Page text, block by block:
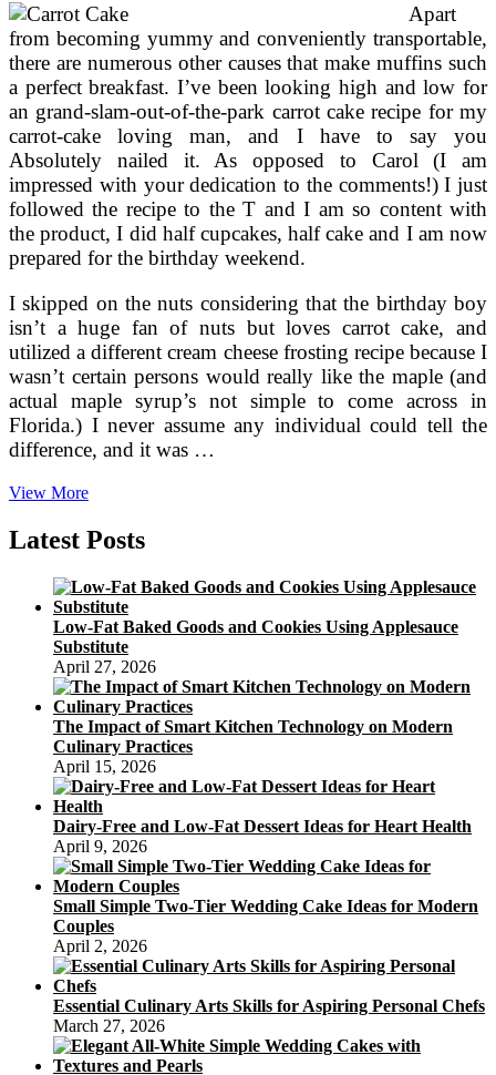
Apart
from becoming yummy and conveniently transportable,
there are numerous other causes that make muffins such
a perfect breakfast. I’ve been looking high and low for
an grand-slam-out-of-the-park carrot cake recipe for my
carrot-cake loving man, and I have to say you
Absolutely nailed it. As opposed to Carol (I am
impressed with your dedication to the comments!) I just
followed the recipe to the T and I am so content with
the product, I did half cupcakes, half cake and I am now
prepared for the birthday weekend.
I skipped on the nuts considering that the birthday boy
isn’t a huge fan of nuts but loves carrot cake, and
utilized a different cream cheese frosting recipe because I
wasn’t certain persons would really like the maple (and
actual maple syrup’s not simple to come across in
Florida.) I never assume any individual could tell the
difference, and it was …
View MorePancake
For
Breakfast,
Or
Dinner
Latest Posts
Low-Fat Baked Goods and Cookies Using Applesauce
Substitute
April 27, 2026
The Impact of Smart Kitchen Technology on Modern
Culinary Practices
April 15, 2026
Dairy-Free and Low-Fat Dessert Ideas for Heart Health
April 9, 2026
Small Simple Two-Tier Wedding Cake Ideas for Modern
Couples
April 2, 2026
Essential Culinary Arts Skills for Aspiring Personal Chefs
March 27, 2026